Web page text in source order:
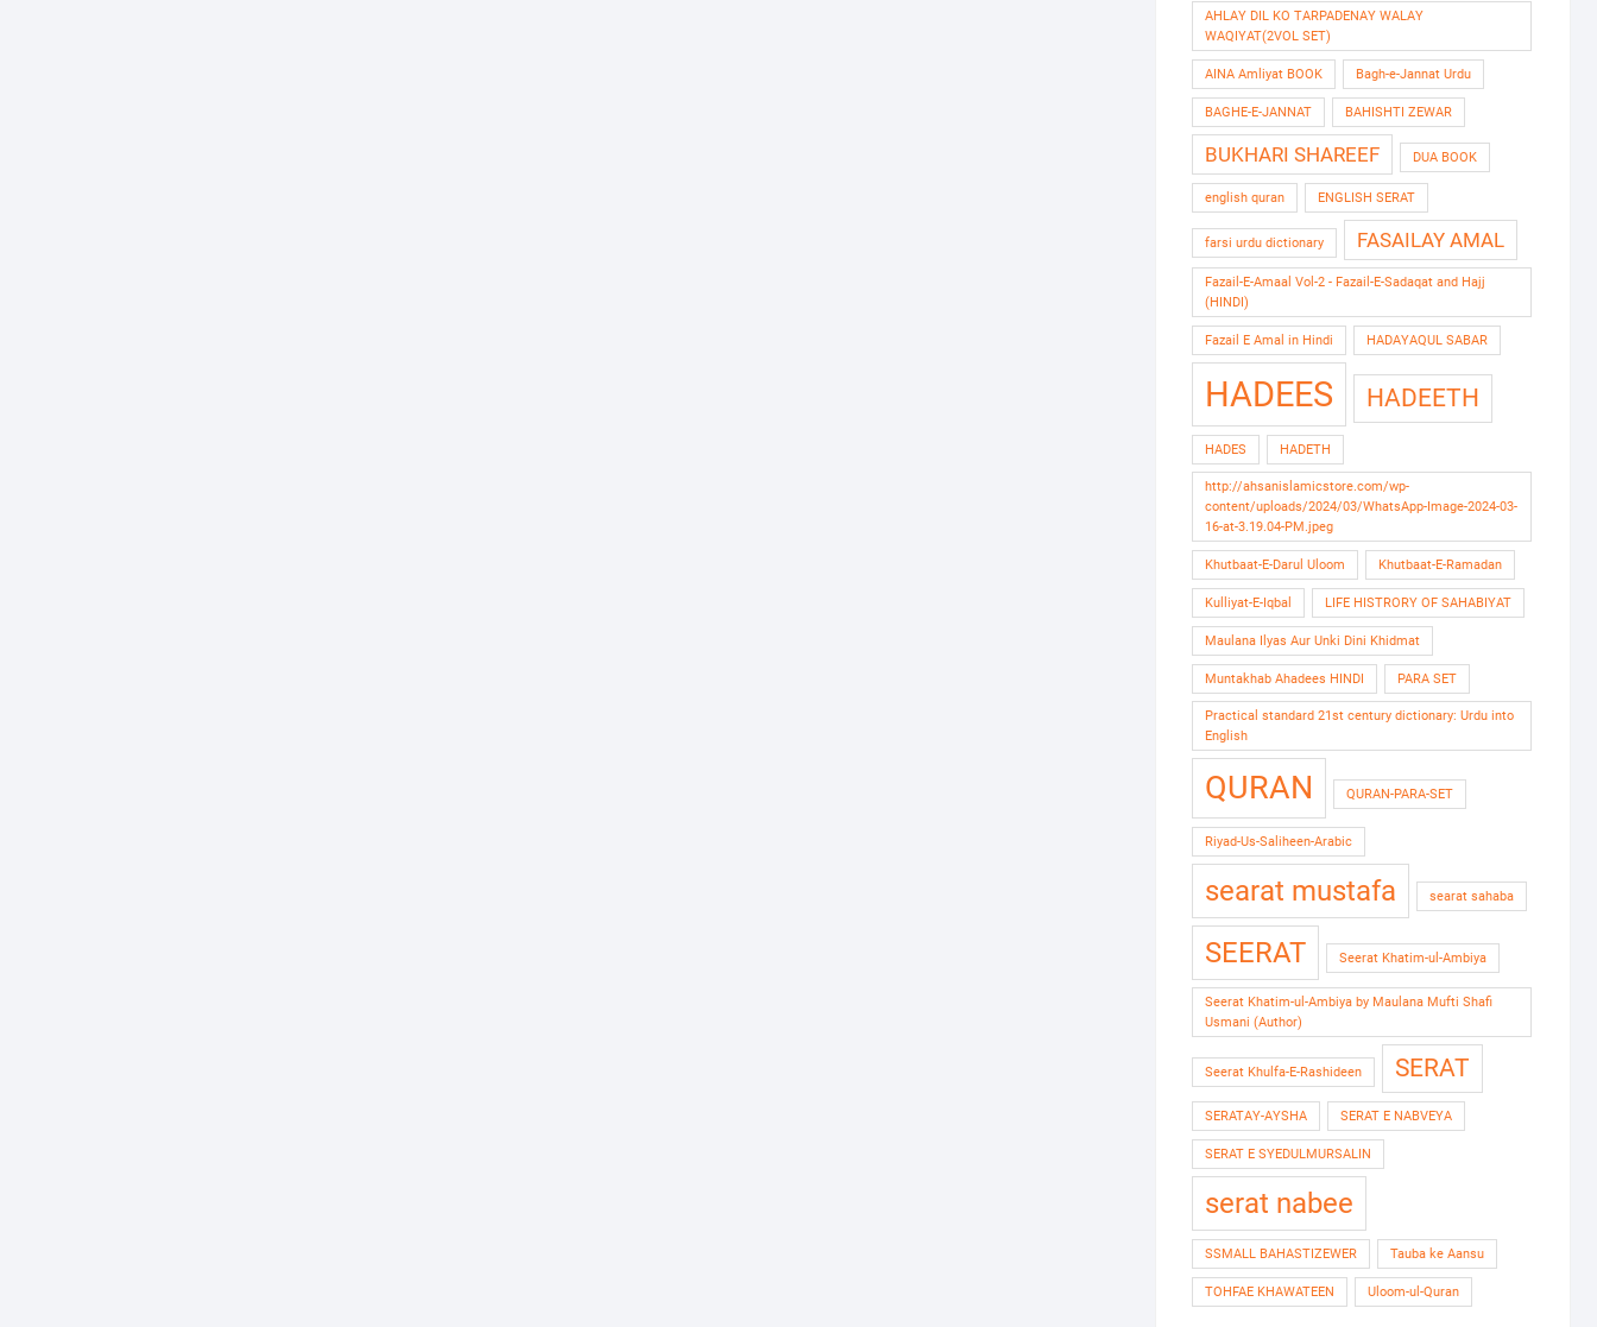
AHLAY DIL KO TARPADENAY WALAY
WAQIYAT(2VOL SET)
AINA Amliyat BOOK Bagh-e-Jannat Urdu
BAGHE-E-JANNAT BAHISHTI ZEWAR
BUKHARI SHAREEF DUA BOOK
english quran ENGLISH SERAT
farsi urdu dictionary FASAILAY AMAL
Fazail-E-Amaal Vol-2 - Fazail-E-Sadaqat and Hajj
(HINDI)
Fazail E Amal in Hindi HADAYAQUL SABAR
HADEES HADEETH
HADES HADETH
http://ahsanislamicstore.com/wp-
content/uploads/2024/03/WhatsApp-Image-2024-03-
16-at-3.19.04-PM.jpeg
Khutbaat-E-Darul Uloom Khutbaat-E-Ramadan
Kulliyat-E-Iqbal LIFE HISTRORY OF SAHABIYAT
Maulana Ilyas Aur Unki Dini Khidmat
Muntakhab Ahadees HINDI PARA SET
Practical standard 21st century dictionary: Urdu into
English
QURAN QURAN-PARA-SET
Riyad-Us-Saliheen-Arabic
searat mustafa searat sahaba
SEERAT Seerat Khatim-ul-Ambiya
Seerat Khatim-ul-Ambiya by Maulana Mufti Shafi
Usmani (Author)
Seerat Khulfa-E-Rashideen SERAT
SERATAY-AYSHA SERAT E NABVEYA
SERAT E SYEDULMURSALIN
serat nabee
SSMALL BAHASTIZEWER Tauba ke Aansu
TOHFAE KHAWATEEN Uloom-ul-Quran